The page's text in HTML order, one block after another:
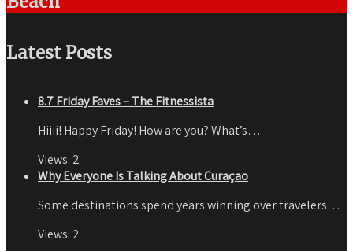
Latest Posts
8.7 Friday Faves – The Fitnessista
Hiiii! Happy Friday! How are you? What’s…
Views: 2
Why Everyone Is Talking About Curaçao
Some destinations spend years winning over travelers…
Views: 2